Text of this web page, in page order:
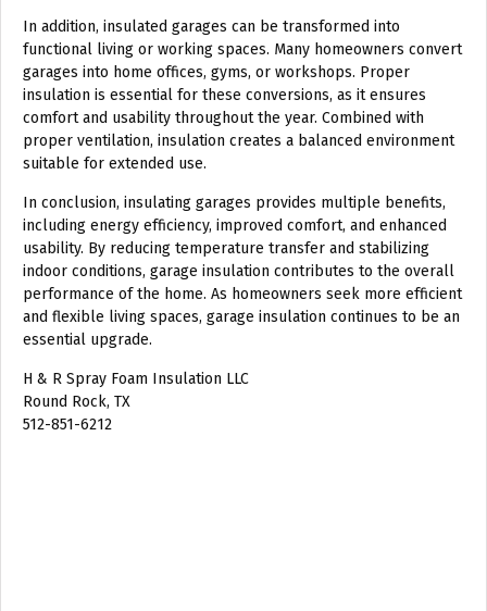
In addition, insulated garages can be transformed into
functional living or working spaces. Many homeowners convert
garages into home offices, gyms, or workshops. Proper
insulation is essential for these conversions, as it ensures
comfort and usability throughout the year. Combined with
proper ventilation, insulation creates a balanced environment
suitable for extended use.
In conclusion, insulating garages provides multiple benefits,
including energy efficiency, improved comfort, and enhanced
usability. By reducing temperature transfer and stabilizing
indoor conditions, garage insulation contributes to the overall
performance of the home. As homeowners seek more efficient
and flexible living spaces, garage insulation continues to be an
essential upgrade.
H & R Spray Foam Insulation LLC
Round Rock, TX
512-851-6212